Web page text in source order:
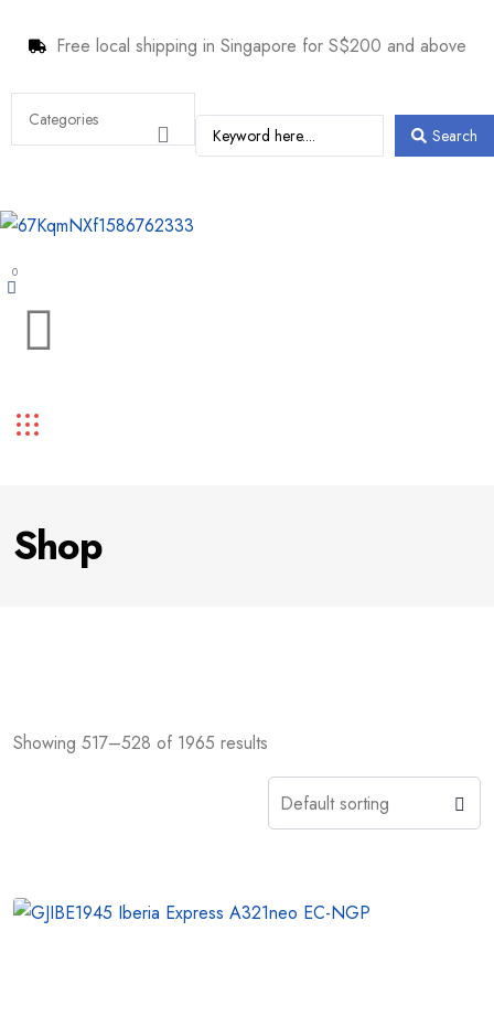
Free local shipping in Singapore for S$200 and above
Search
0
Shop
Showing 517–528 of 1965 results